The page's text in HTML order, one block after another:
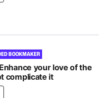
BOOKMAKER
your love of the
complicate it